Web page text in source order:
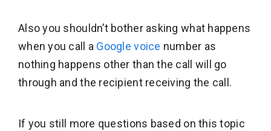
Also you shouldn’t bother asking what happens
when you call a Google voice number as
nothing happens other than the call will go
through and the recipient receiving the call.
If you still more questions based on this topic